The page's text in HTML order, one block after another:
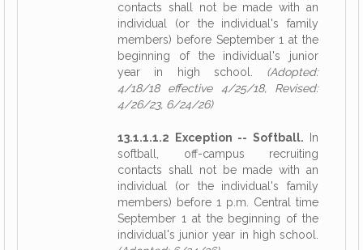
contacts shall not be made with an
individual (or the individual's family
members) before September 1 at the
beginning of the individual's junior
year in high school. (Adopted:
4/18/18 effective 4/25/18, Revised:
4/26/23, 6/24/26)
13.1.1.1.2 Exception -- Softball. In
softball, off-campus recruiting
contacts shall not be made with an
individual (or the individual's family
members) before 1 p.m. Central time
September 1 at the beginning of the
individual's junior year in high school.